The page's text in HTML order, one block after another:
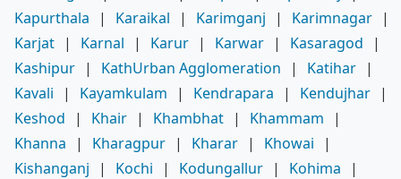
Kapurthala
| Karaikal | Karimganj | Karimnagar |
Karjat | Karnal | Karur | Karwar | Kasaragod
|
Kashipur | KathUrban Agglomeration | Katihar |
Kavali
| Kayamkulam | Kendrapara | Kendujhar |
Keshod
| Khair | Khambhat | Khammam
|
Khanna
| Kharagpur | Kharar | Khowai
|
Kishanganj
| Kochi | Kodungallur | Kohima
|